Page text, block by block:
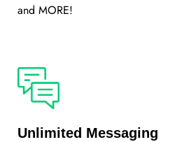
and MORE!
Unlimited Messaging